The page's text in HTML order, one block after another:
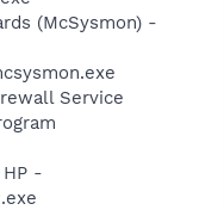
(McSysmon) -
Service
-